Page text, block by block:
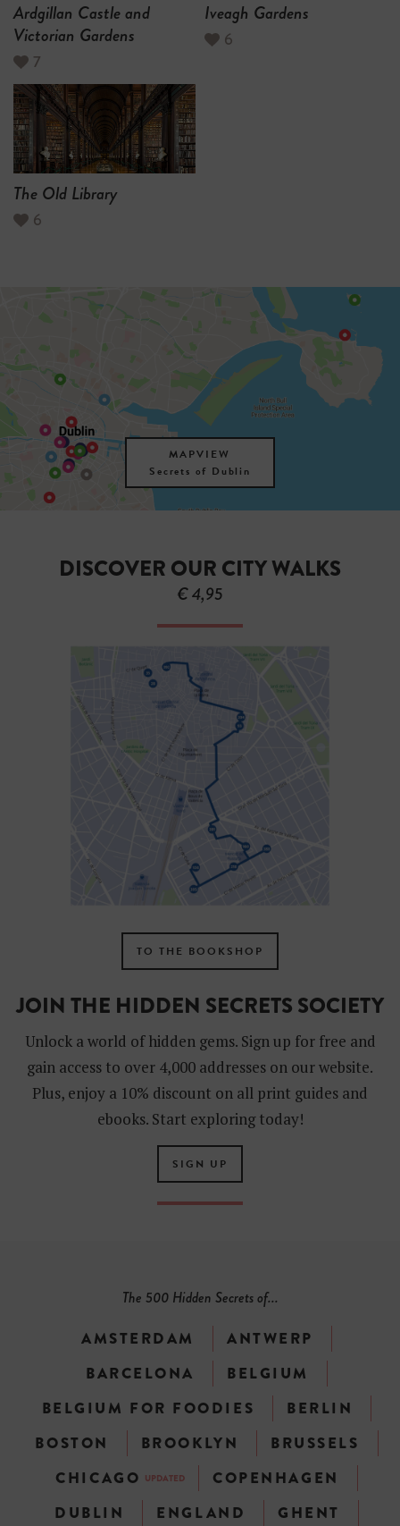
Ardgillan Castle and
Victorian Gardens
7
Iveagh Gardens
6
The Old Library
6
MAPVIEW
Secrets of Dublin
DISCOVER OUR CITY WALKS
€ 4,95
TO THE BOOKSHOP
JOIN THE HIDDEN SECRETS SOCIETY
Unlock a world of hidden gems. Sign up for free and
gain access to over 4,000 addresses on our website.
Plus, enjoy a 10% discount on all print guides and
ebooks. Start exploring today!
SIGN UP
The 500 Hidden Secrets of...
AMSTERDAM
ANTWERP
BARCELONA
BELGIUM
BELGIUM FOR FOODIES
BERLIN
BOSTON
BROOKLYN
BRUSSELS
CHICAGO UPDATED
COPENHAGEN
DUBLIN
ENGLAND
GHENT